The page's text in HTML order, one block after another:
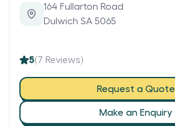
164 Fullarton Road
Dulwich SA 5065
5(7 Reviews)
Request a Quote
Make an Enquiry